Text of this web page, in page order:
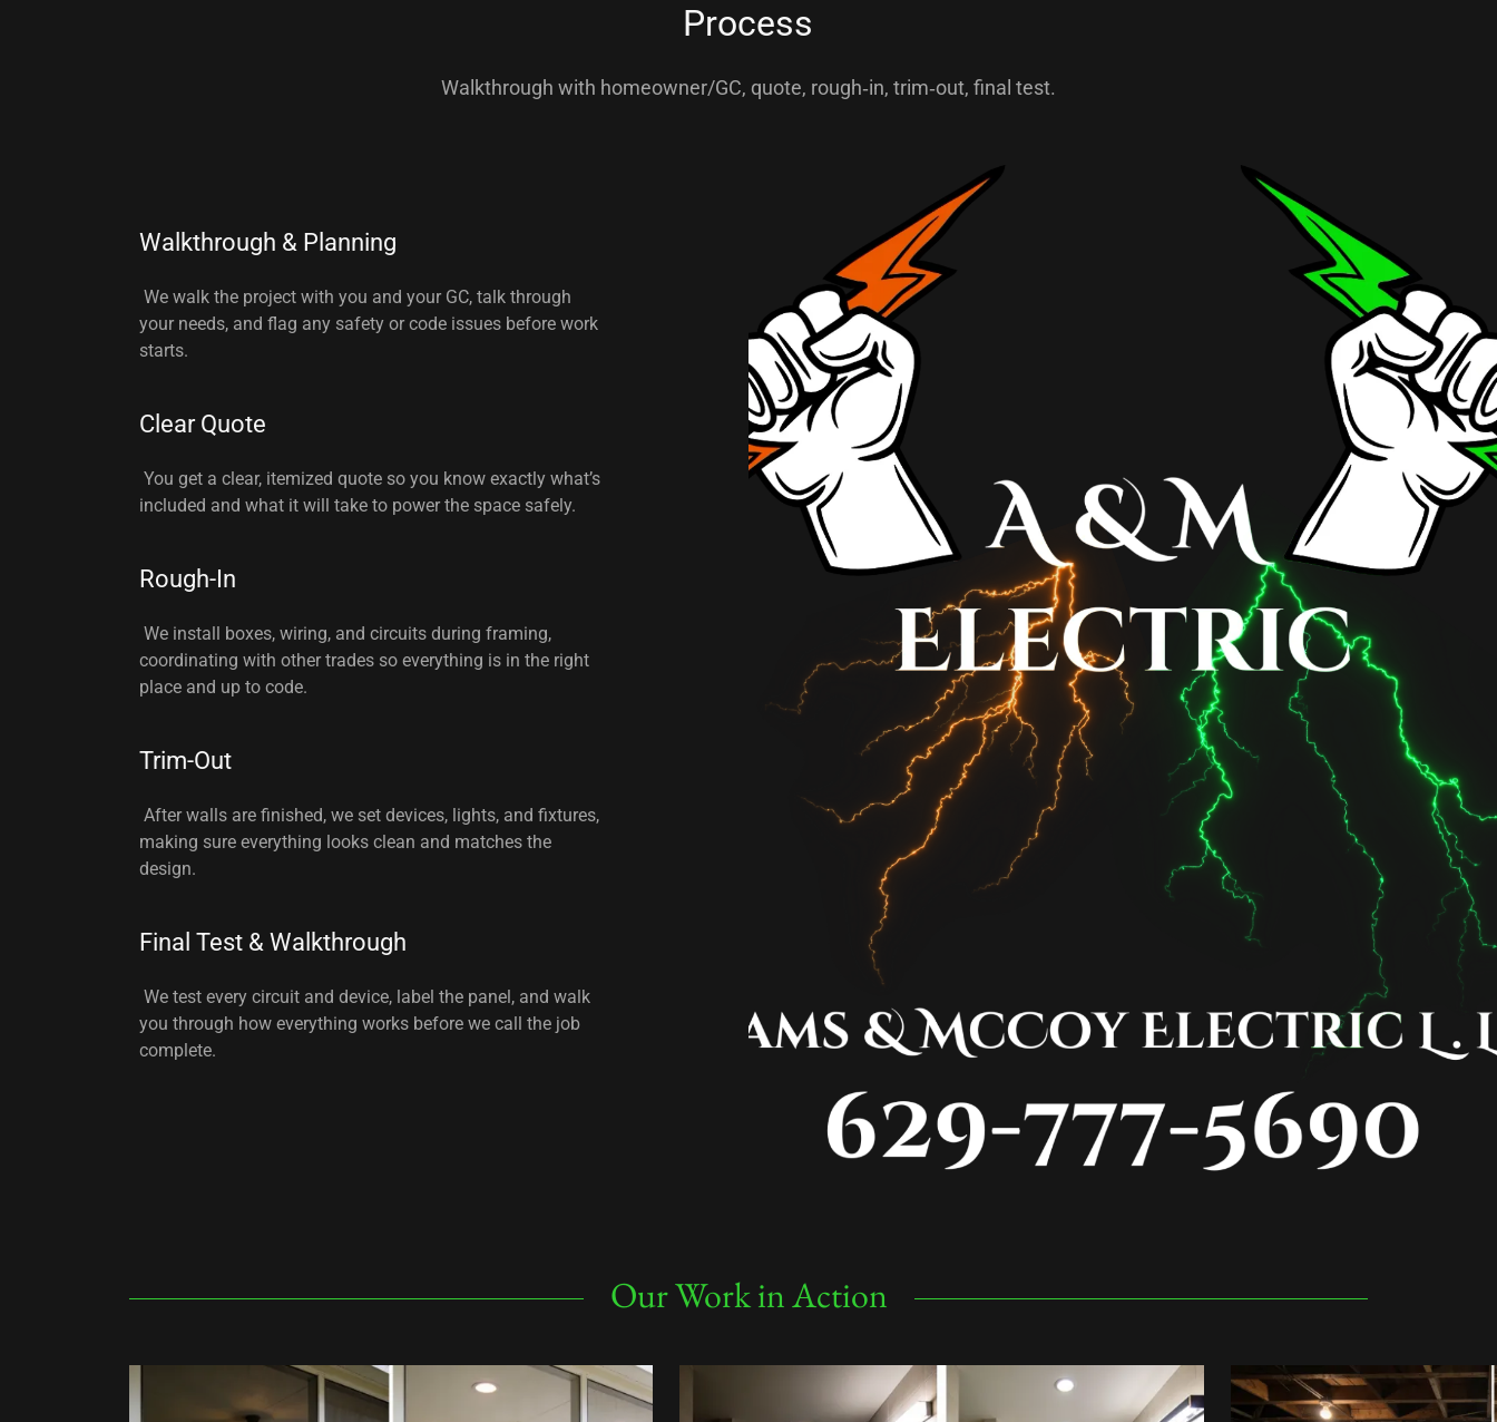
Process
Walkthrough with homeowner/GC, quote, rough‑in, trim‑out, final test.
Walkthrough & Planning
We walk the project with you and your GC, talk through
your needs, and flag any safety or code issues before work
starts.
Clear Quote
You get a clear, itemized quote so you know exactly what’s
included and what it will take to power the space safely.
Rough-In
We install boxes, wiring, and circuits during framing,
coordinating with other trades so everything is in the right
place and up to code.
Trim-Out
After walls are finished, we set devices, lights, and fixtures,
making sure everything looks clean and matches the
design.
Final Test & Walkthrough
We test every circuit and device, label the panel, and walk
you through how everything works before we call the job
complete.
Our Work in Action